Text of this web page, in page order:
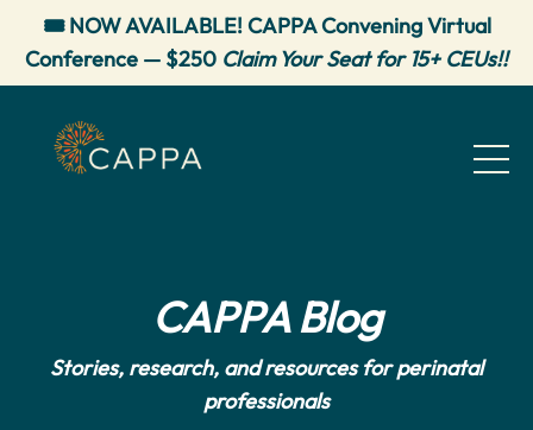
🎟️ NOW AVAILABLE! CAPPA Convening Virtual
Conference — $250 Claim Your Seat for 15+ CEUs!!
CAPPA Blog
Stories, research, and resources for perinatal
professionals